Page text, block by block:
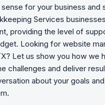
for your business and
Services
providing the level of
Looking for website
Let us show you how we
challenges and deliver
about your goals